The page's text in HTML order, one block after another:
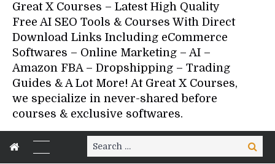
Great X Courses – Latest High Quality
Free AI SEO Tools & Courses With Direct
Download Links Including eCommerce
Softwares – Online Marketing – AI –
Amazon FBA – Dropshipping – Trading
Guides & A Lot More! At Great X Courses,
we specialize in never-shared before
courses & exclusive softwares.
Search
for:
Search